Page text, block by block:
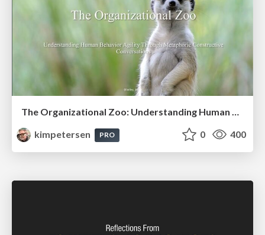
The Organizational Zoo: Understanding Human Behavior Agility Through Metaphoric Constructive Conversations (based on the works of Arthur Shelley, Ph.D)
kimpetersen
PRO 0 400